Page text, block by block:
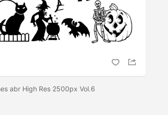
abr High Res 2500px Vol.6